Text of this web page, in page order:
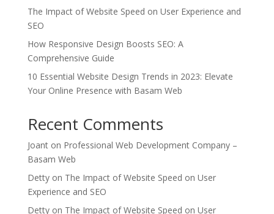
The Impact of Website Speed on User Experience and
SEO
How Responsive Design Boosts SEO: A
Comprehensive Guide
10 Essential Website Design Trends in 2023: Elevate
Your Online Presence with Basam Web
Recent Comments
Joanton Professional Web Development Company –
Basam Web
Dettyon The Impact of Website Speed on User
Experience and SEO
Dettyon The Impact of Website Speed on User